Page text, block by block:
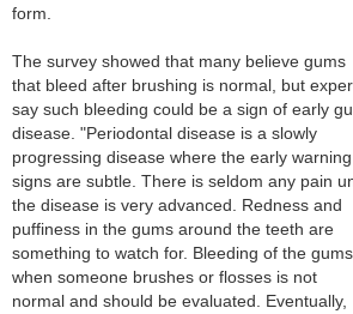
form.
The survey showed that many believe gums
that bleed after brushing is normal, but
say such bleeding could be a sign of early
disease. "Periodontal disease is a slowly
progressing disease where the early warning
signs are subtle. There is seldom any pain
the disease is very advanced. Redness and
puffiness in the gums around the teeth are
something to watch for. Bleeding of the gums
when someone brushes or flosses is not
normal and should be evaluated. Eventually,